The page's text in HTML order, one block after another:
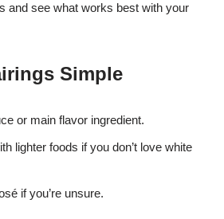
and see what works best with your
Simple
or main flavor ingredient.
lighter foods if you don’t love white
if you’re unsure.